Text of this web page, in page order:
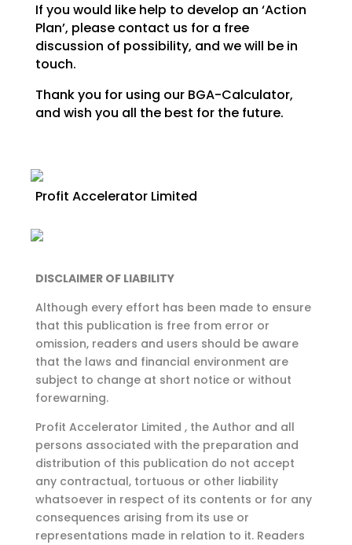
If you would like help to develop an ‘Action
Plan’, please contact us for a free
discussion of possibility, and we will be in
touch.
Thank you for using our BGA-Calculator,
and wish you all the best for the future.
Profit Accelerator Limited
DISCLAIMER OF LIABILITY
Although every effort has been made to ensure
that this publication is free from error or
omission, readers and users should be aware
that the laws and financial environment are
subject to change at short notice or without
forewarning.
Profit Accelerator Limited , the Author and all
persons associated with the preparation and
distribution of this publication do not accept
any contractual, tortuous or other liability
whatsoever in respect of its contents or for any
consequences arising from its use or
representations made in relation to it. Readers